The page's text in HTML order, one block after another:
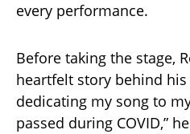
every performance.
Before taking the stage,
heartfelt story behind his
dedicating my song to
passed during COVID,”